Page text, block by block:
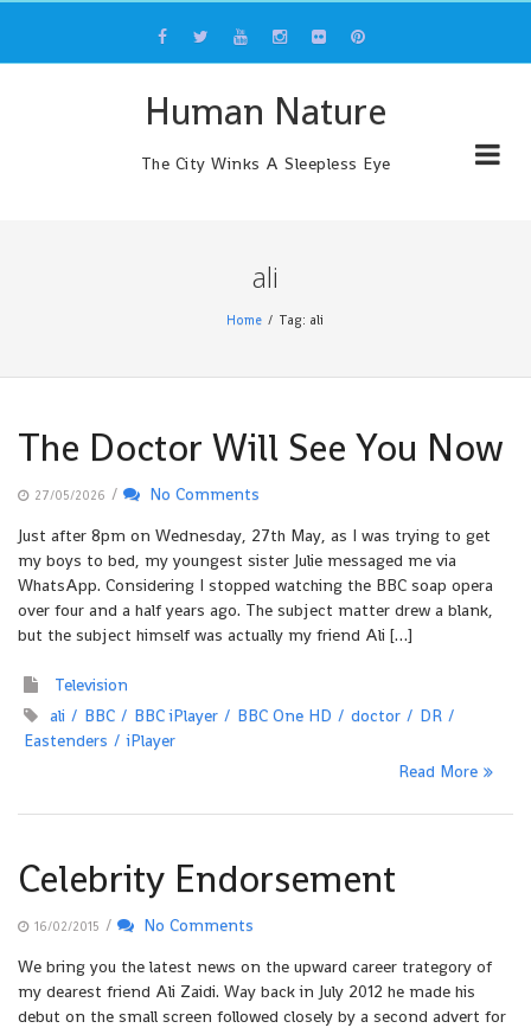
content
Human Nature
The City Winks A Sleepless Eye
ali
Home Tag: ali
The Doctor Will See You Now
27/05/2026 /
No Comments
Just after 8pm on Wednesday, 27th May, as I was trying to get
my boys to bed, my youngest sister Julie messaged me via
WhatsApp. Considering I stopped watching the BBC soap opera
over four and a half years ago. The subject matter drew a blank,
but the subject himself was actually my friend Ali […]
Television
ali
BBC BBC iPlayer BBC One HD doctor
DR
Eastenders
iPlayer
Read More
Celebrity Endorsement
16/02/2015 /
No Comments
We bring you the latest news on the upward career trategory of
my dearest friend Ali Zaidi. Way back in July 2012 he made his
debut on the small screen followed closely by a second advert for